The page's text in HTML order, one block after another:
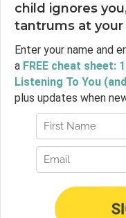
child ignores
tantrums at
Enter your name and
a FREE cheat sheet:
Listening To You
plus updates when